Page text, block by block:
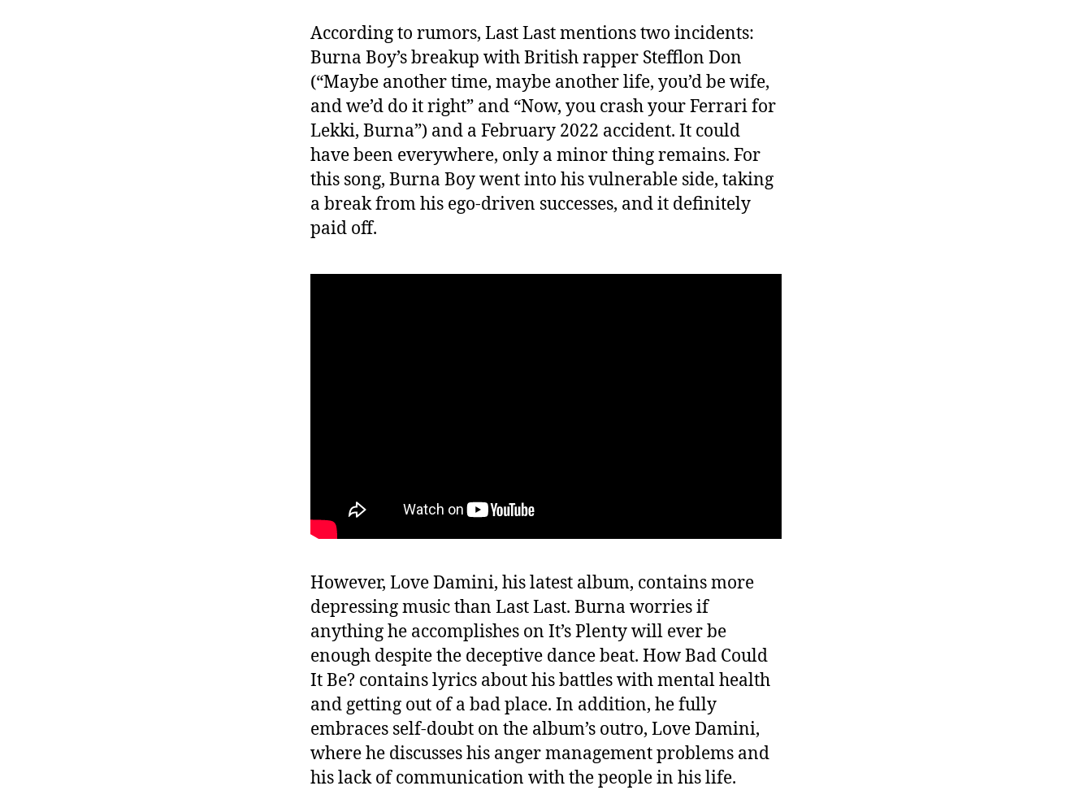
According to rumors, Last Last mentions two incidents:
Burna Boy’s breakup with British rapper Stefflon Don
(“Maybe another time, maybe another life, you’d be wife,
and we’d do it right” and “Now, you crash your Ferrari for
Lekki, Burna”) and a February 2022 accident. It could
have been everywhere, only a minor thing remains. For
this song, Burna Boy went into his vulnerable side, taking
a break from his ego-driven successes, and it definitely
paid off.
However, Love Damini, his latest album, contains more
depressing music than Last Last. Burna worries if
anything he accomplishes on It’s Plenty will ever be
enough despite the deceptive dance beat. How Bad Could
It Be? contains lyrics about his battles with mental health
and getting out of a bad place. In addition, he fully
embraces self-doubt on the album’s outro, Love Damini,
where he discusses his anger management problems and
his lack of communication with the people in his life.